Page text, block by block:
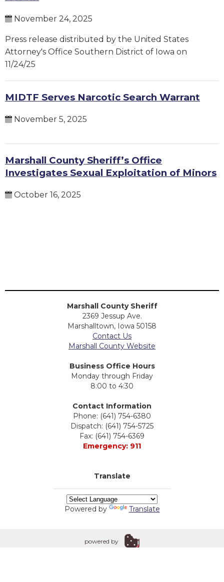
November 24, 2025
Press release distributed by the United States
Attorney's Office Southern District of Iowa on
11/24/25
MIDTF Serves Narcotic Search Warrant
November 5, 2025
Marshall County Sheriff’s Office
Investigates Sexual Exploitation of Minors
October 16, 2025
Marshall County Sheriff
2369 Jessup Ave.
Marshalltown, Iowa 50158
Contact Us
Marshall County Website
Business Office Hours
Monday through Friday
8:00 to 4:30
Contact Information
Phone: (641) 754-6380
Dispatch: (641) 754-5725
Fax: (641) 754-6369
Emergency: 911
Translate
Powered by Translate
powered by